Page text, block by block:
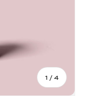
1 /of
4